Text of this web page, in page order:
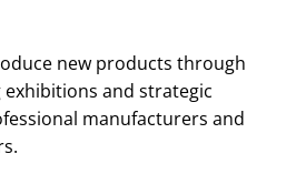
new products through
and strategic
manufacturers and